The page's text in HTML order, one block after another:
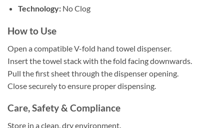
Technology:No Clog
How to Use
Open a compatible V-fold hand towel dispenser.
Insert the towel stack with the fold facing downwards.
Pull the first sheet through the dispenser opening.
Close securely to ensure proper dispensing.
Care, Safety & Compliance
Store in a clean, dry environment.